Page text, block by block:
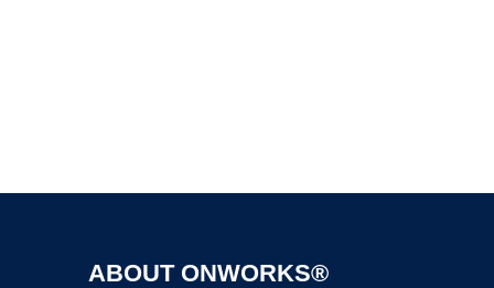
ABOUT ONWORKS®